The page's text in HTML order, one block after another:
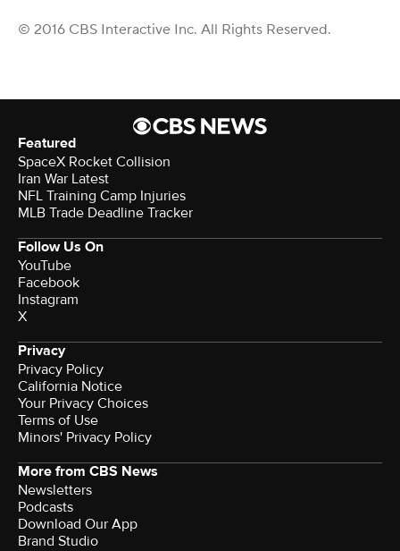
© 2016 CBS Interactive Inc. All Rights Reserved.
Featured
SpaceX Rocket Collision
Iran War Latest
NFL Training Camp Injuries
MLB Trade Deadline Tracker
Follow Us On
YouTube
Facebook
Instagram
X
Privacy
Privacy Policy
California Notice
Your Privacy Choices
Terms of Use
Minors' Privacy Policy
More from CBS News
Newsletters
Podcasts
Download Our App
Brand Studio